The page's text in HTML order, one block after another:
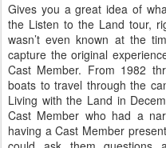
Gives you a great idea of
the Listen to the Land tour,
wasn’t even known at the
capture the original
Cast Member. From 1982
boats to travel through the
Living with the Land in
Cast Member who had a
having a Cast Member